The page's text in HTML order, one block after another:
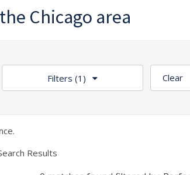
Chicago area
Filters (1) Clear
Results